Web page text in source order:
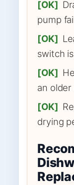
[OK]
pump
[OK]
switch
[OK]
an
[OK]
drying